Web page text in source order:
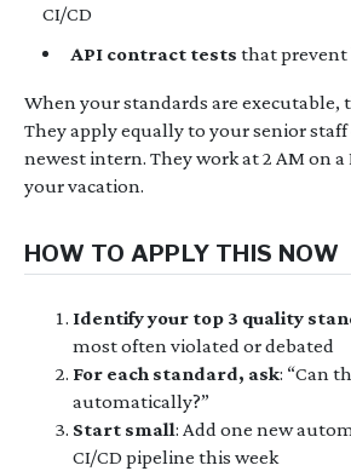
CI/CD
API contract tests that prevent
When your standards are executable,
They apply equally to your senior
newest intern. They work at 2 AM on
your vacation.
HOW TO APPLY THIS NOW
Identify your top 3 quality
most often violated or debated
For each standard, ask: “Can
automatically?”
Start small: Add one new
CI/CD pipeline this week